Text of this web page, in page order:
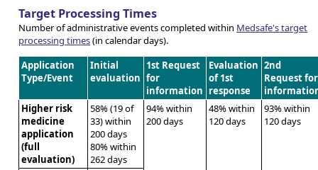
Target Processing Times
Number of administrative events completed within Medsafe's target
processing times(in calendar days).
Application
Type/Event
Initial
evaluation
1st Request
for
information
Evaluation
of 1st
response
2nd
Request for
Higher risk
medicine
application
(full
evaluation)
58% (19 of
33) within
200 days
80% within
262 days
94% within
200 days
48% within
120 days
93% within
120 days